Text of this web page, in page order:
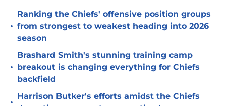
•
Ranking the Chiefs' offensive position groups
from strongest to weakest heading into 2026
season
•
Brashard Smith's stunning training camp
breakout is changing everything for Chiefs
backfield
•
Harrison Butker's efforts amidst the Chiefs